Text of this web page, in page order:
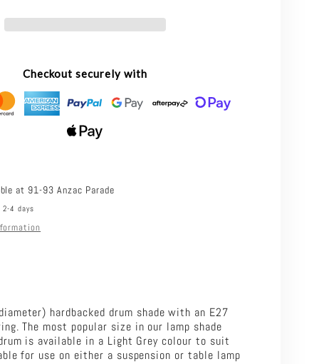
-
COTTON
DRUM
-
TABLE
Checkout securely with
at 91-93 Anzac Parade
2-4 days
hardbacked drum shade with an E27
The most popular size in our lamp shade
is available in a Light Grey colour to suit
for use on either a suspension or table lamp